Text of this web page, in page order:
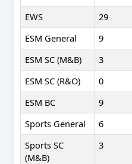
EWS
29
ESM General
9
ESM SC (M&B)
3
ESM SC (R&O)
0
ESM BC
9
Sports General
6
Sports SC
(M&B)
3